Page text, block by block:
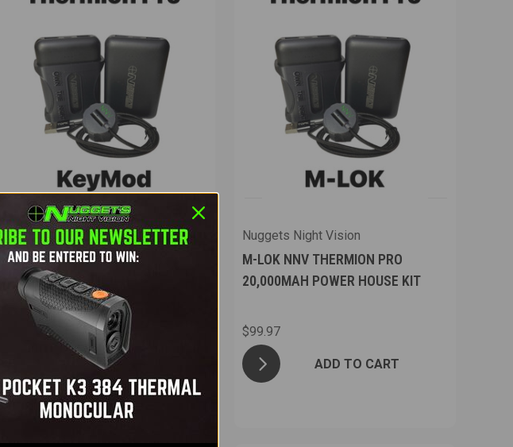
Nuggets Night Vision
KEYMOD NNV THERMION PRO
20,000MAH POWER HOUSE KIT
ADD TO CART
Nuggets Night Vision
M-LOK NNV THERMION PRO
20,000MAH POWER HOUSE KIT
$99.97
ADD TO CART